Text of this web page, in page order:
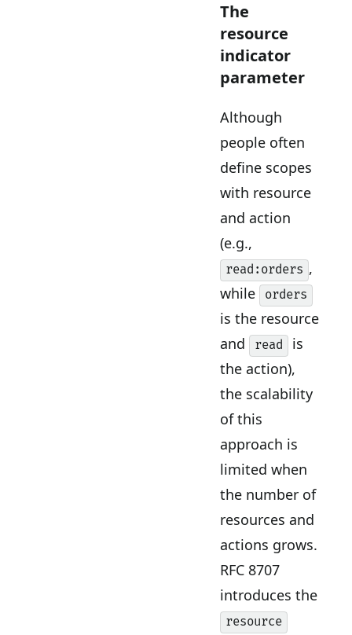
The
resource
indicator
parameter
Although
people often
define scopes
with resource
and action
(e.g.,
read:orders ,
while
orders
is the resource
and
read
is
the action),
the scalability
of this
approach is
limited when
the number of
resources and
actions grows.
RFC 8707
introduces the
resource